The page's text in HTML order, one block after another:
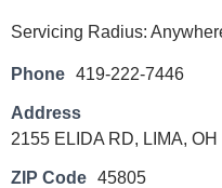
Servicing Radius:
Phone 419-222-7446
Address
2155 ELIDA RD, LIMA, OH
ZIP Code 45805